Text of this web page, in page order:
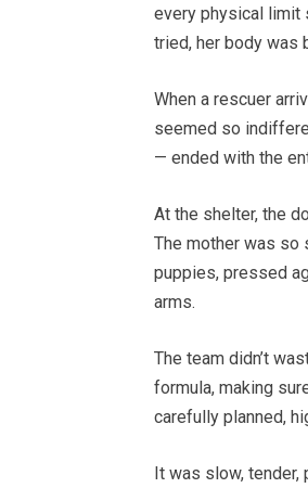
every physical limit
tried, her body was
When a rescuer
seemed so
— ended with the
At the shelter, the
The mother was so
puppies, pressed
arms.
The team didn’t
formula, making
carefully planned,
It was slow, tender,